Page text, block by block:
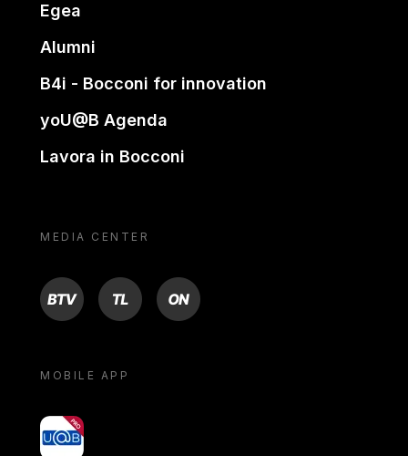
Egea
Alumni
B4i - Bocconi for innovation
yoU@B Agenda
Lavora in Bocconi
MEDIA CENTER
BTV TL ON
MOBILE APP
yoU@B